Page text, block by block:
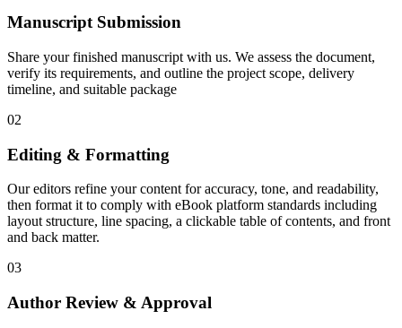
Manuscript Submission
Share your finished manuscript with us. We assess the document,
verify its requirements, and outline the project scope, delivery
timeline, and suitable package
02
Editing & Formatting
Our editors refine your content for accuracy, tone, and readability,
then format it to comply with eBook platform standards including
layout structure, line spacing, a clickable table of contents, and front
and back matter.
03
Author Review & Approval